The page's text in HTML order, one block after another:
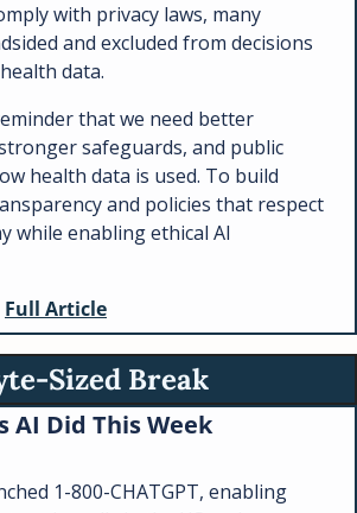
with privacy laws, many
and excluded from decisions
data.
that we need better
safeguards, and public
health data is used. To build
and policies that respect
while enabling ethical AI
Full Article
Sized Break
AI Did This Week
1-800-CHATGPT, enabling